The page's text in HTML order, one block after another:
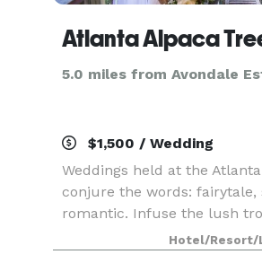
5.0 miles from Avondale
$1,500 / Wedding
Weddings held at the
conjure the words: fairytale,
romantic. Infuse the lush
Hawaii with the
llamas and alpacas.
Hotel/Resort/